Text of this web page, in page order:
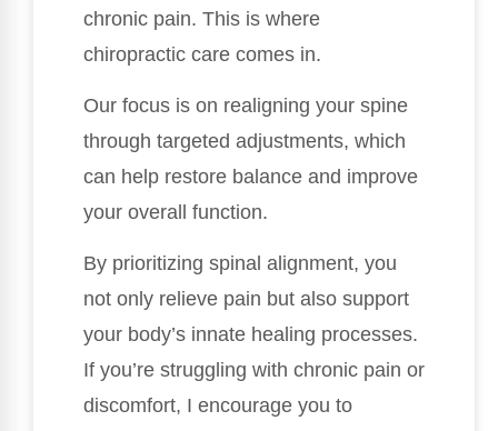
chronic pain. This is where
chiropractic care comes in.
Our focus is on realigning your spine
through targeted adjustments, which
can help restore balance and improve
your overall function.
By prioritizing spinal alignment, you
not only relieve pain but also support
your body’s innate healing processes.
If you’re struggling with chronic pain or
discomfort, I encourage you to